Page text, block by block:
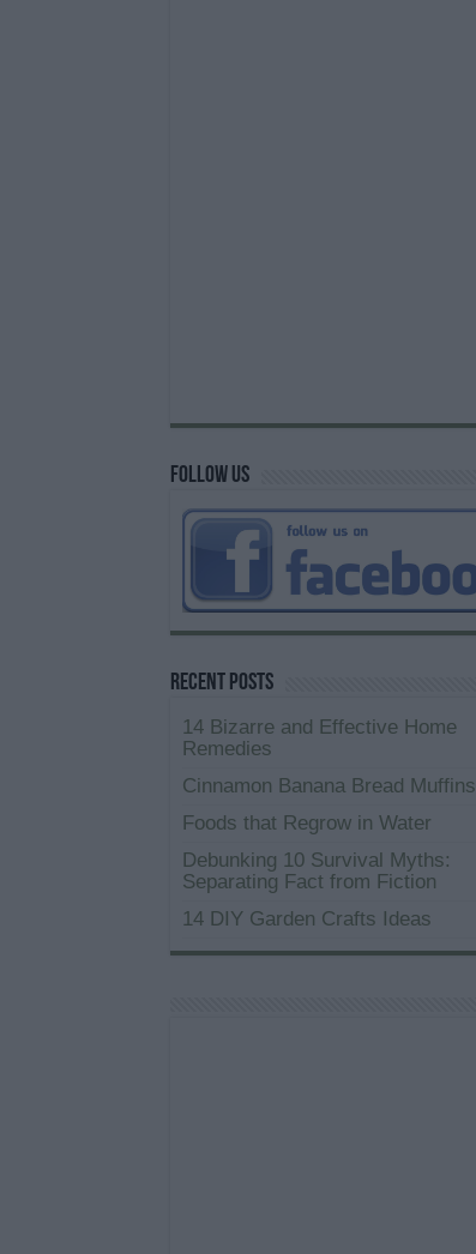
Follow us
Recent Posts
14 Bizarre and Effective Home
Remedies
Cinnamon Banana Bread Muffins
Foods that Regrow in Water
Debunking 10 Survival Myths:
Separating Fact from Fiction
14 DIY Garden Crafts Ideas